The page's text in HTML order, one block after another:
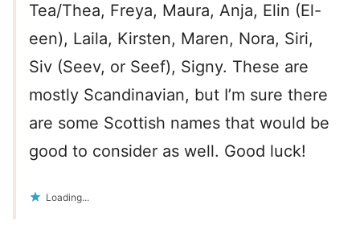
Tea/Thea, Freya, Maura, Anja, Elin (El-
een), Laila, Kirsten, Maren, Nora, Siri,
Siv (Seev, or Seef), Signy. These are
mostly Scandinavian, but I’m sure there
are some Scottish names that would be
good to consider as well. Good luck!
Loading...